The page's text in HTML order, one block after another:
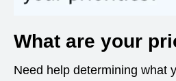
What are your
Need help determining what